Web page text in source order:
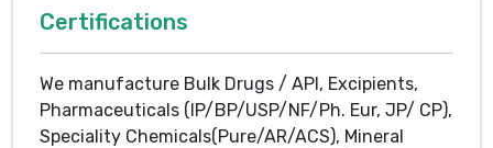
Certifications
We manufacture Bulk Drugs / API, Excipients,
Pharmaceuticals (IP/BP/USP/NF/Ph. Eur, JP/ CP),
Speciality Chemicals(Pure/AR/ACS), Mineral